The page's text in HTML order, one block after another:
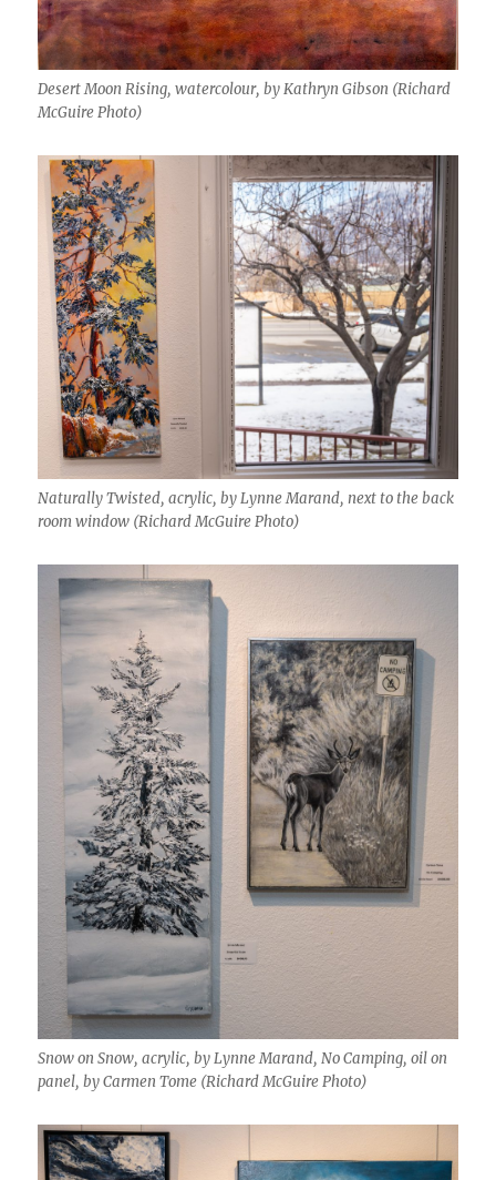
Desert Moon Rising, watercolour, by Kathryn Gibson (Richard
McGuire Photo)
Naturally Twisted, acrylic, by Lynne Marand, next to the back
room window (Richard McGuire Photo)
Snow on Snow, acrylic, by Lynne Marand, No Camping, oil on
panel, by Carmen Tome (Richard McGuire Photo)